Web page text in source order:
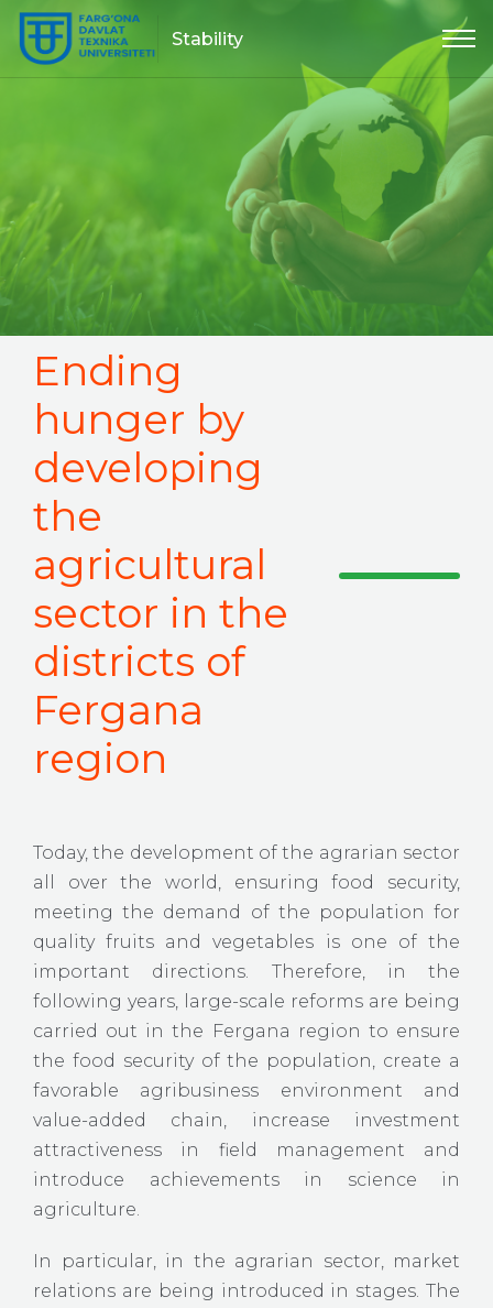
Stability
Ending
hunger by
developing
the
agricultural
sector in the
districts of
Fergana
region
Today, the development of the agrarian sector
all over the world, ensuring food security,
meeting the demand of the population for
quality fruits and vegetables is one of the
important directions. Therefore, in the
following years, large-scale reforms are being
carried out in the Fergana region to ensure
the food security of the population, create a
favorable agribusiness environment and
value-added chain, increase investment
attractiveness in field management and
introduce achievements in science in
agriculture.
In particular, in the agrarian sector, market
relations are being introduced in stages. The